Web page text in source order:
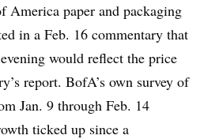
America paper and packaging
in a Feb. 16 commentary that
would reflect the price
report. BofA’s own survey of
Jan. 9 through Feb. 14
ticked up since a